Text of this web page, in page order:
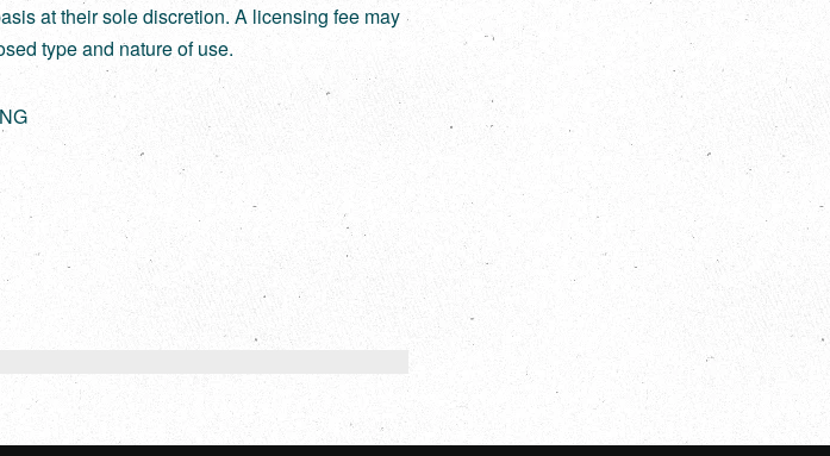
at their sole discretion. A licensing fee may
type and nature of use.